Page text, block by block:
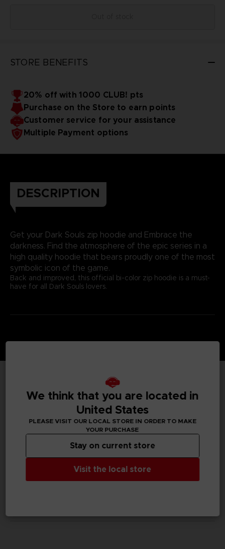
STORE BENEFITS
20% off with 1000 CLUB! pts
Purchase on the Store to earn points
Customer service for your assistance
Multiple Payment options
DESCRIPTION
Get your Dark Souls zip hoodie and Embrace the
darkness. Find the atmosphere of the epic series in a
high quality hoodie that bears proudly one of the most
symbolic icon of the game.
Back and improved, this official bi-color zip hoodie is a must-
have for all Dark Souls lovers.
TECHNICAL INFORMATION
GENERAL INFORMATIONS
SKU
We think that you are located in
United States
PLEASE VISIT OUR LOCAL STORE IN ORDER TO MAKE
YOUR PURCHASE
Visit the local store
Stay on current store